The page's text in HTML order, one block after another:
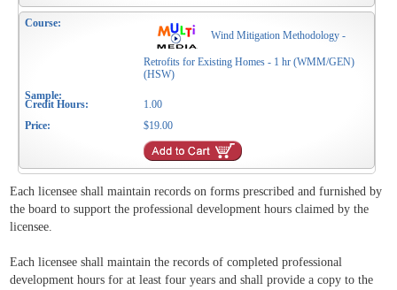
Wind Mitigation Methodology -
Retrofits for Existing Homes - 1 hr (WMM/GEN)
(HSW)
1.00
$19.00
Each licensee shall maintain records on forms prescribed and furnished by
the board to support the professional development hours claimed by the
licensee.
Each licensee shall maintain the records of completed professional
development hours for at least four years and shall provide a copy to the